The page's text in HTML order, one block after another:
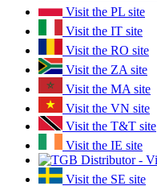
Visit the PL site
Visit the IT site
Visit the RO site
Visit the ZA site
Visit the MA site
Visit the VN site
Visit the T&T site
Visit the IE site
Visit the SE site